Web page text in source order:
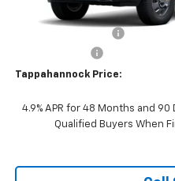
Tappahannock Price:
4.9% APR for 48 Months and
Qualified Buyers When